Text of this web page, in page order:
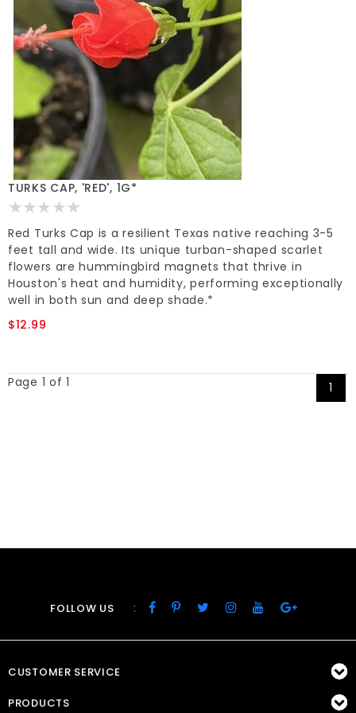
TURKS CAP, 'RED', 1G*
Red Turks Cap is a resilient Texas native reaching 3-5
feet tall and wide. Its unique turban-shaped scarlet
flowers are hummingbird magnets that thrive in
Houston's heat and humidity, performing exceptionally
well in both sun and deep shade.*
$12.99
Page 1 of 1 1
FOLLOW US :
CUSTOMER SERVICE
PRODUCTS